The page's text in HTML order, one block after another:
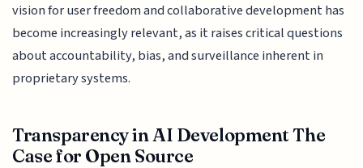
vision for user freedom and collaborative development has
become increasingly relevant, as it raises critical questions
about accountability, bias, and surveillance inherent in
proprietary systems.
Transparency in AI Development The
Case for Open Source